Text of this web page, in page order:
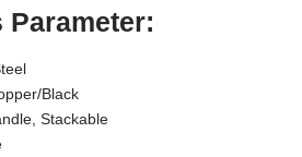
Parameter:
Black
Stackable